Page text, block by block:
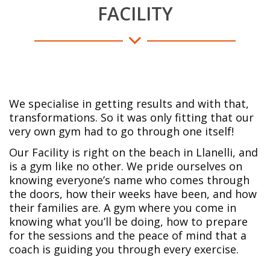
FACILITY
We specialise in getting results and with that,
transformations. So it was only fitting that our
very own gym had to go through one itself!
Our Facility is right on the beach in Llanelli, and
is a gym like no other. We pride ourselves on
knowing everyone’s name who comes through
the doors, how their weeks have been, and how
their families are. A gym where you come in
knowing what you’ll be doing, how to prepare
for the sessions and the peace of mind that a
coach is guiding you through every exercise.